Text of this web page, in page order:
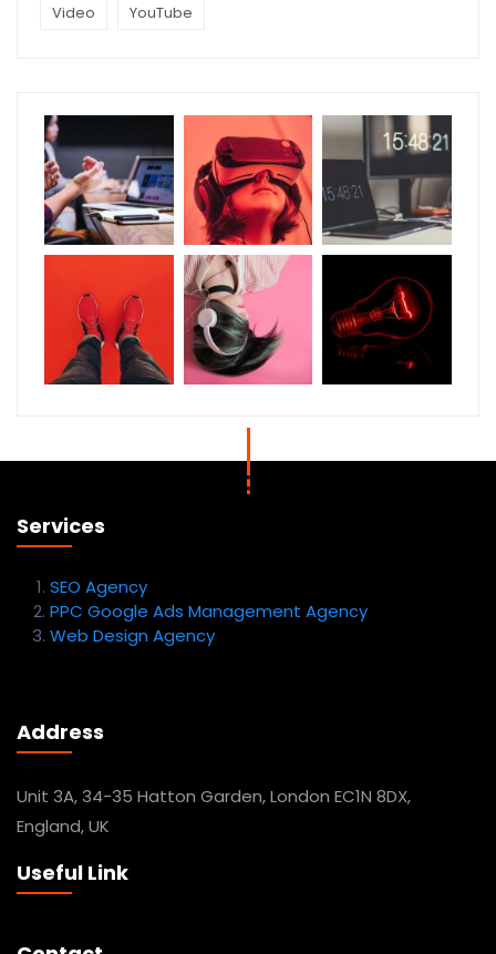
Video YouTube
Services
SEO Agency
PPC Google Ads Management Agency
Web Design Agency
Address
Unit 3A, 34-35 Hatton Garden, London EC1N 8DX,
England, UK
Useful Link